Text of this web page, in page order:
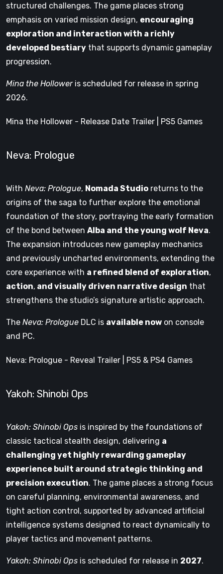
structured challenges. The game places strong
emphasis on varied mission design, encouraging
exploration and interaction with a richly
developed bestiary that supports dynamic gameplay
progression.
Mina the Holloweris scheduled for release in spring
2026.
Mina the Hollower - Release Date Trailer | PS5 Games
Neva: Prologue
With Neva: Prologue, Nomada Studio returns to the
origins of the saga to further explore the emotional
foundation of the story, portraying the early formation
of the bond between Alba and the young wolf Neva.
The expansion introduces new gameplay mechanics
and previously uncharted environments, extending the
core experience with a refined blend of exploration,
action, and visually driven narrative design that
strengthens the studio’s signature artistic approach.
The Neva: Prologue DLC is available now on console
and PC.
Neva: Prologue - Reveal Trailer | PS5 & PS4 Games
Yakoh: Shinobi Ops
Yakoh: Shinobi Ops is inspired by the foundations of
classic tactical stealth design, delivering a
challenging yet highly rewarding gameplay
experience built around strategic thinking and
precision execution. The game places a strong focus
on careful planning, environmental awareness, and
tight action control, supported by advanced artificial
intelligence systems designed to react dynamically to
player tactics and movement patterns.
Yakoh: Shinobi Ops is scheduled for release in 2027.